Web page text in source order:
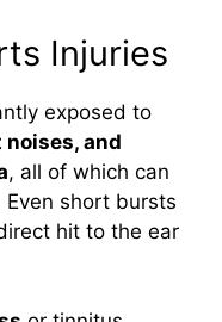
Injuries
exposed to
and
, all of which can
short bursts
hit to the ear